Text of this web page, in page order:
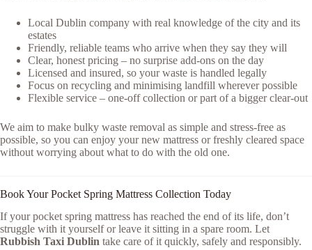
Local Dublin company with real knowledge of the city and its
estates
Friendly, reliable teams who arrive when they say they will
Clear, honest pricing – no surprise add-ons on the day
Licensed and insured, so your waste is handled legally
Focus on recycling and minimising landfill wherever possible
Flexible service – one-off collection or part of a bigger clear-out
We aim to make bulky waste removal as simple and stress-free as
possible, so you can enjoy your new mattress or freshly cleared space
without worrying about what to do with the old one.
Book Your Pocket Spring Mattress Collection Today
If your pocket spring mattress has reached the end of its life, don’t
struggle with it yourself or leave it sitting in a spare room. Let
Rubbish Taxi Dublin take care of it quickly, safely and responsibly.